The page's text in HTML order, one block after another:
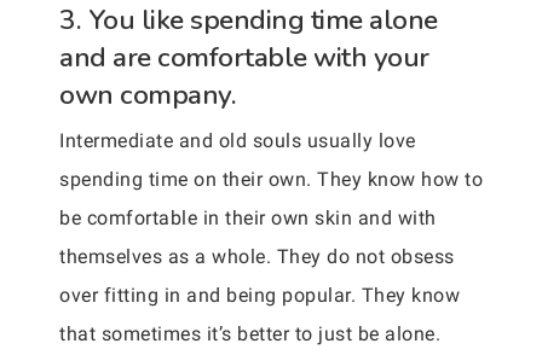
3. You like spending time alone
and are comfortable with your
own company.
Intermediate and old souls usually love
spending time on their own. They know how to
be comfortable in their own skin and with
themselves as a whole. They do not obsess
over fitting in and being popular. They know
that sometimes it’s better to just be alone.